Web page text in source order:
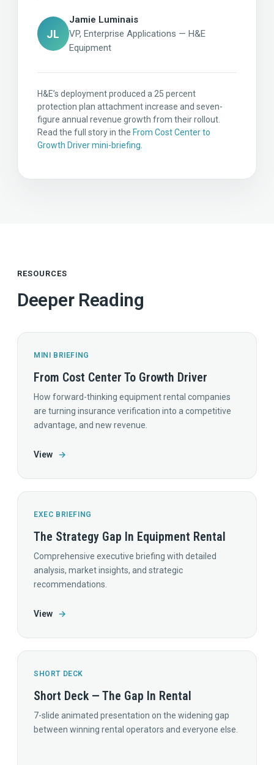
JL
Jamie Luminais
VP, Enterprise Applications — H&E
Equipment
H&E’s deployment produced a 25 percent
protection plan attachment increase and seven-
figure annual revenue growth from their rollout.
Read the full story in the From Cost Center to
Growth Driver mini-briefing
RESOURCES
Deeper Reading
MINI BRIEFING
From Cost Center To Growth Driver
How forward-thinking equipment rental companies
are turning insurance verification into a competitive
advantage, and new revenue.
View →
EXEC BRIEFING
The Strategy Gap In Equipment Rental
Comprehensive executive briefing with detailed
analysis, market insights, and strategic
recommendations.
View →
SHORT DECK
Short Deck — The Gap In Rental
7-slide animated presentation on the widening gap
between winning rental operators and everyone else.